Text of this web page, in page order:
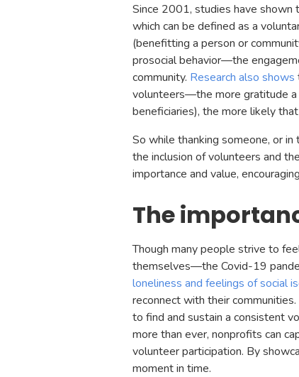
Since 2001, studies have
which can be defined as a
(benefitting a person or
prosocial behavior—the
community. Research also shows
volunteers—the more gratitude a
beneficiaries), the more likely
So while thanking someone, or
the inclusion of volunteers and
importance and value,
The
Though many people strive to
themselves—the Covid-19
loneliness and feelings of social
reconnect with their
to find and sustain a consistent
more than ever, nonprofits can
volunteer participation. By
moment in time.